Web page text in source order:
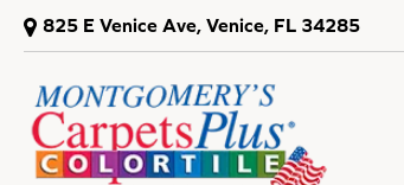
825 E Venice Ave, Venice, FL 34285